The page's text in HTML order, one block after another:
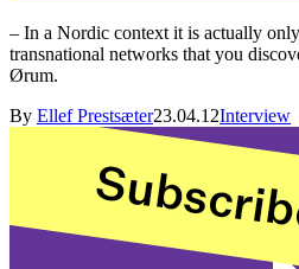
– In a Nordic context it is actually
transnational networks that you
Ørum.
By Ellef Prestsæter23.04.12Interview